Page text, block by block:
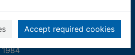
Accept required cookies
medals : Waterloo
to the Falklands
Gould, Robert W.
1984